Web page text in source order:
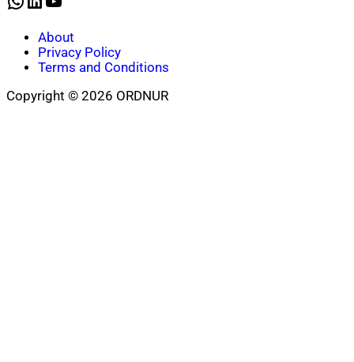
About
Privacy Policy
Terms and Conditions
Copyright © 2026 ORDNUR